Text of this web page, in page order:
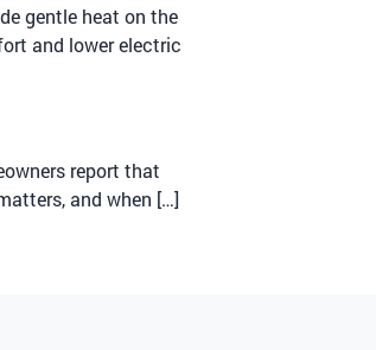
gentle heat on the
and lower electric
report that
and when […]